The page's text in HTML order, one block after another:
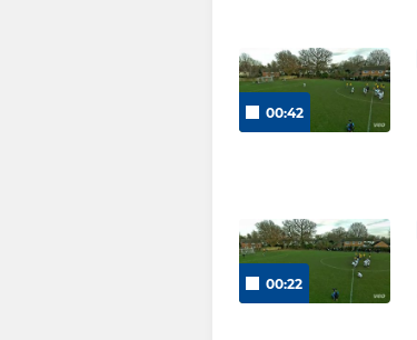
00:42
00:22